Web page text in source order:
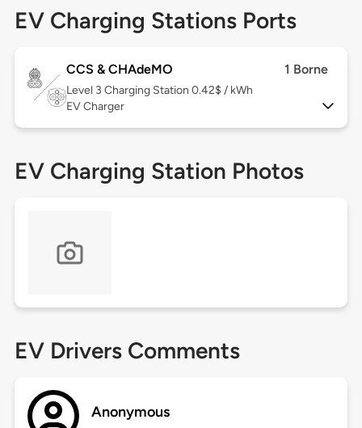
EV Charging Stations Ports
CCS & CHAdeMO 1 Borne
Level 3 Charging Station 0.42$ / kWh
EV Charger
EV Charging Station Photos
EV Drivers Comments
Anonymous